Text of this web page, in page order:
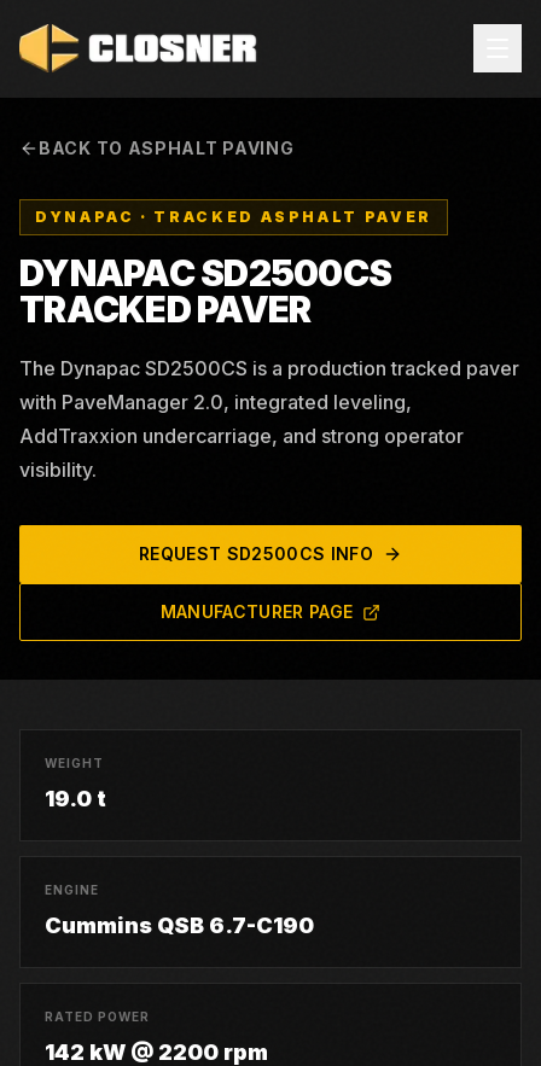
BACK TO ASPHALT PAVING
DYNAPAC · TRACKED ASPHALT PAVER
DYNAPAC SD2500CS
TRACKED PAVER
The Dynapac SD2500CS is a production tracked paver
with PaveManager 2.0, integrated leveling,
AddTraxxion undercarriage, and strong operator
visibility.
REQUEST SD2500CS INFO
MANUFACTURER PAGE
WEIGHT
19.0 t
ENGINE
Cummins QSB 6.7-C190
RATED POWER
142 kW @ 2200 rpm